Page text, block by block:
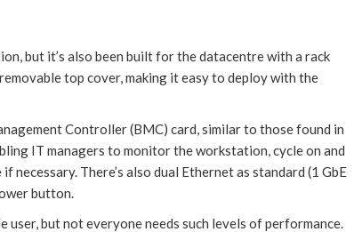
but it’s also been built for the datacentre with a rack
top cover, making it easy to deploy with the
Controller (BMC) card, similar to those found in
IT managers to monitor the workstation, cycle on and
There’s also dual Ethernet as standard (1 GbE
button.
but not everyone needs such levels of performance.